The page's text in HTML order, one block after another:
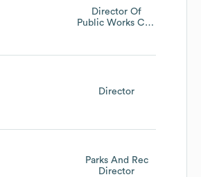
Director Of
Public Works City
Director
Parks And Rec
Director